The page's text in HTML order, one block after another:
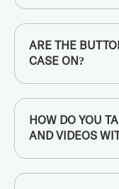
ARE THE
CASE ON?
HOW DO YOU
AND VIDEOS